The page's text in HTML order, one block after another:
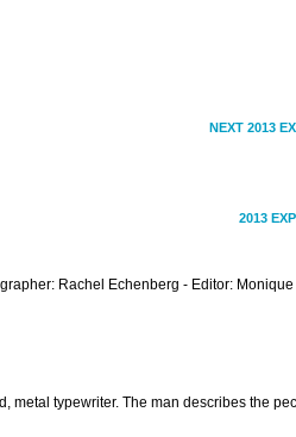
NEXT 2013
2013
Rachel Echenberg - Editor:
metal typewriter. The man describes the